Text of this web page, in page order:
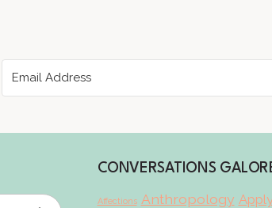
CONVERSATIONS
Affections Anthropology